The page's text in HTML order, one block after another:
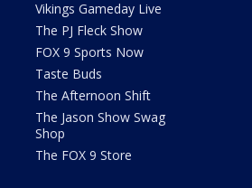
Vikings Gameday Live
The PJ Fleck Show
FOX 9 Sports Now
Taste Buds
The Afternoon Shift
The Jason Show Swag
Shop
The FOX 9 Store